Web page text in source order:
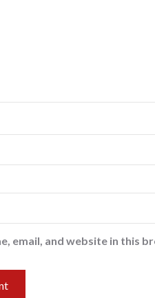
email, and website in this